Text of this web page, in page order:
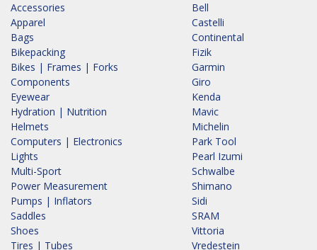
Accessories
Apparel
Bags
Bikepacking
Bikes | Frames | Forks
Components
Eyewear
Hydration | Nutrition
Helmets
Computers | Electronics
Lights
Multi-Sport
Power Measurement
Pumps | Inflators
Saddles
Shoes
Tires | Tubes
Bell
Castelli
Continental
Fizik
Garmin
Giro
Kenda
Mavic
Michelin
Park Tool
Pearl Izumi
Schwalbe
Shimano
Sidi
SRAM
Vittoria
Vredestein